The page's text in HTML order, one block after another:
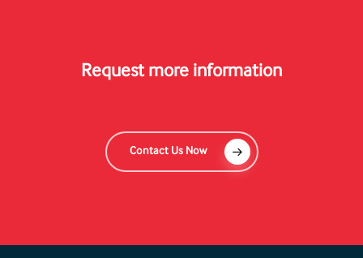
Request more information
Contact Us Now